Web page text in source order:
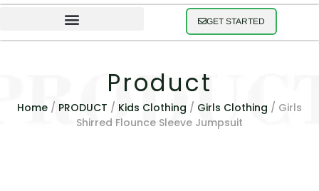
GET STARTED
Product
Home / PRODUCT / Kids Clothing / Girls Clothing / Girls
Shirred Flounce Sleeve Jumpsuit